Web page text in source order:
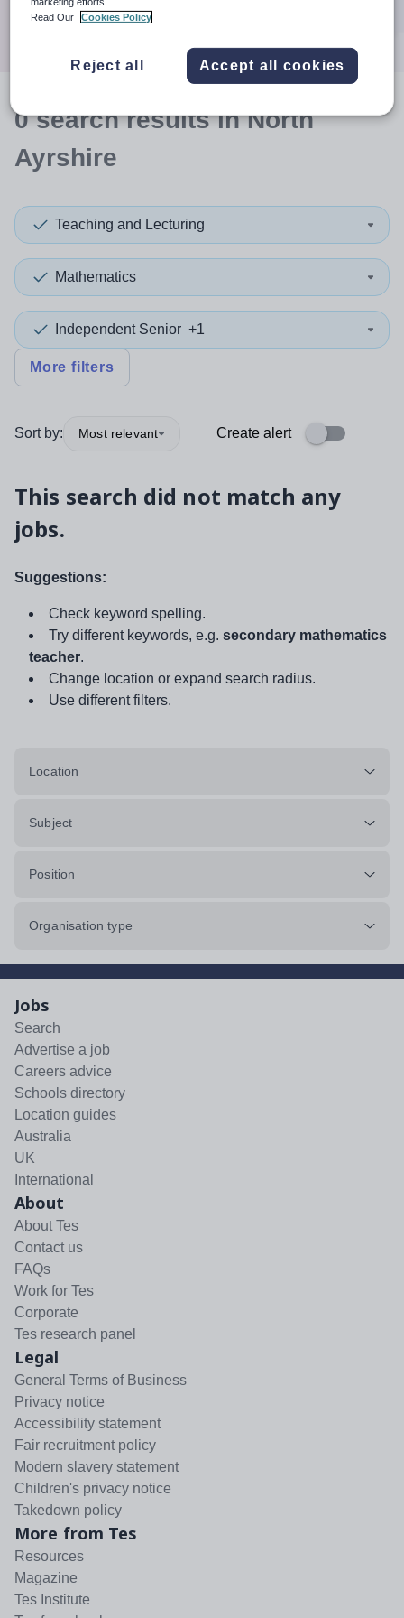
0searchresultsin North
Ayrshire
Teaching and Lecturing
Mathematics
Independent Senior +1
More filters
Sort by: Most relevant Create alert
This search did not match any
jobs.
Suggestions:
Check keyword spelling.
Try different keywords, e.g. secondary mathematics
teacher.
Change location or expand search radius.
Use different filters.
Location
Subject
Position
Organisation type
Jobs
Search
Advertise a job
Careers advice
Schools directory
Location guides
Australia
UK
International
About
About Tes
Contact us
FAQs
Work for Tes
Corporate
Tes research panel
Legal
General Terms of Business
Privacy notice
Accessibility statement
Fair recruitment policy
Modern slavery statement
Children's privacy notice
Takedown policy
More from Tes
Resources
Magazine
Tes Institute
Read Our
Cookies Policy
Reject all Accept all cookies